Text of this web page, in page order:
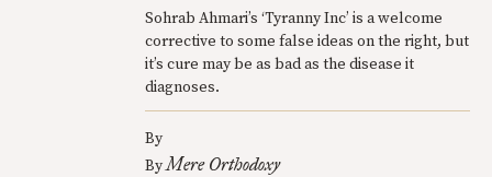
Sohrab Ahmari’s ‘Tyranny Inc’ is a welcome
corrective to some false ideas on the right, but
it’s cure may be as bad as the disease it
diagnoses.
By
ByMere Orthodoxy